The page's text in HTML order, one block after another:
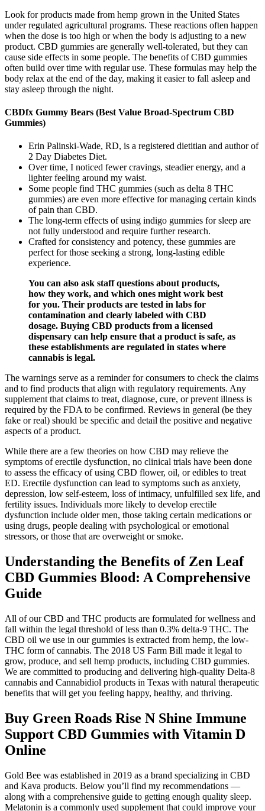
Look for products made from hemp grown in the United States
under regulated agricultural programs. These reactions often happen
when the dose is too high or when the body is adjusting to a new
product. CBD gummies are generally well-tolerated, but they can
cause side effects in some people. The benefits of CBD gummies
often build over time with regular use. These formulas may help the
body relax at the end of the day, making it easier to fall asleep and
stay asleep through the night.
CBDfx Gummy Bears (Best Value Broad-Spectrum CBD
Gummies)
Erin Palinski-Wade, RD, is a registered dietitian and author of
2 Day Diabetes Diet.
Over time, I noticed fewer cravings, steadier energy, and a
lighter feeling around my waist.
Some people find THC gummies (such as delta 8 THC
gummies) are even more effective for managing certain kinds
of pain than CBD.
The long-term effects of using indigo gummies for sleep are
not fully understood and require further research.
Crafted for consistency and potency, these gummies are
perfect for those seeking a strong, long-lasting edible
experience.
You can also ask staff questions about products,
how they work, and which ones might work best
for you. Their products are tested in labs for
contamination and clearly labeled with CBD
dosage. Buying CBD products from a licensed
dispensary can help ensure that a product is safe, as
these establishments are regulated in states where
cannabis is legal.
The warnings serve as a reminder for consumers to check the claims
and to find products that align with regulatory requirements. Any
supplement that claims to treat, diagnose, cure, or prevent illness is
required by the FDA to be confirmed. Reviews in general (be they
fake or real) should be specific and detail the positive and negative
aspects of a product.
While there are a few theories on how CBD may relieve the
symptoms of erectile dysfunction, no clinical trials have been done
to assess the efficacy of using CBD flower, oil, or edibles to treat
ED. Erectile dysfunction can lead to symptoms such as anxiety,
depression, low self-esteem, loss of intimacy, unfulfilled sex life, and
fertility issues. Individuals more likely to develop erectile
dysfunction include older men, those taking certain medications or
using drugs, people dealing with psychological or emotional
stressors, or those that are overweight or smoke.
Understanding the Benefits of Zen Leaf
CBD Gummies Blood: A Comprehensive
Guide
All of our CBD and THC products are formulated for wellness and
fall within the legal threshold of less than 0.3% delta-9 THC. The
CBD oil we use in our gummies is extracted from hemp, the low-
THC form of cannabis. The 2018 US Farm Bill made it legal to
grow, produce, and sell hemp products, including CBD gummies.
We are committed to producing and delivering high-quality Delta-8
cannabis and Cannabidiol products in Texas with natural therapeutic
benefits that will get you feeling happy, healthy, and thriving.
Buy Green Roads Rise N Shine Immune
Support CBD Gummies with Vitamin D
Online
Gold Bee was established in 2019 as a brand specializing in CBD
and Kava products. Below you’ll find my recommendations —
along with a comprehensive guide to getting enough quality sleep.
Melatonin is a commonly used supplement that could improve your